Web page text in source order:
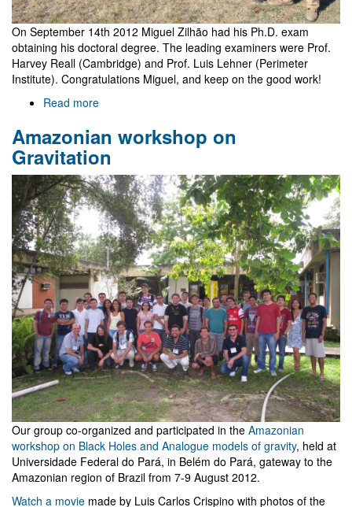
On September 14th 2012 Miguel Zilhão had his Ph.D. exam
obtaining his doctoral degree. The leading examiners were Prof.
Harvey Reall (Cambridge) and Prof. Luis Lehner (Perimeter
Institute). Congratulations Miguel, and keep on the good work!
Read more
Zilhão's
exam
Amazonian workshop on
Gravitation
Our group co-organized and participated in the Amazonian
workshop on Black Holes and Analogue models of gravity, held at
Universidade Federal do Pará, in Belém do Pará, gateway to the
Amazonian region of Brazil from 7-9 August 2012.
Watch a movie made by Luis Carlos Crispino with photos of the